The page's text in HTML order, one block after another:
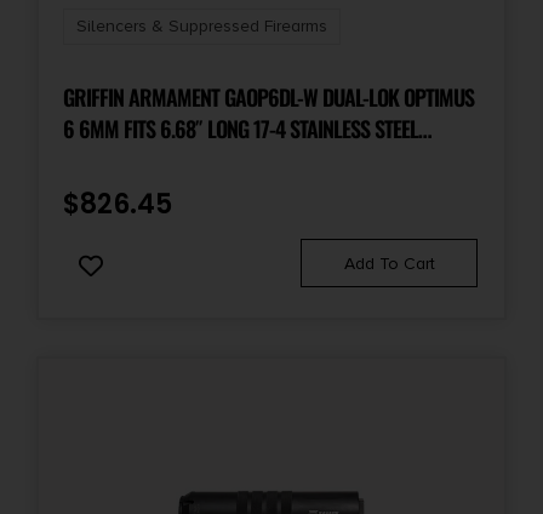
Silencers & Suppressed Firearms
GRIFFIN ARMAMENT GAOP6DL-W DUAL-LOK OPTIMUS
6 6MM FITS 6.68″ LONG 17-4 STAINLESS STEEL
$826.45
Add To Cart